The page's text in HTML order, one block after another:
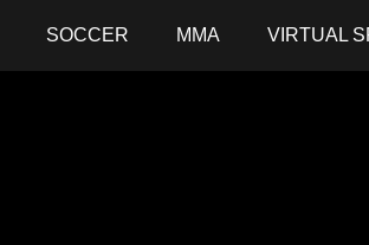
SOCCER MMA VIRTUAL